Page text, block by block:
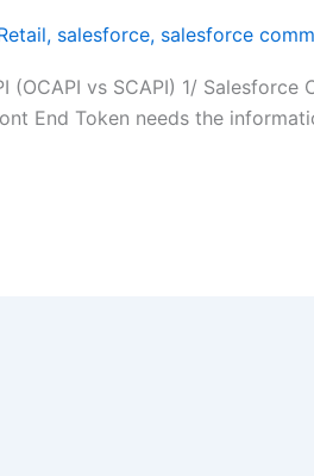
, salesforce, salesforce
vs SCAPI) 1/ Salesforce
End Token needs the